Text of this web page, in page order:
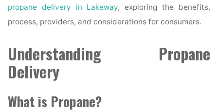
propane delivery in Lakeway, exploring the benefits,
process, providers, and considerations for consumers.
Understanding Propane
Delivery
What is Propane?